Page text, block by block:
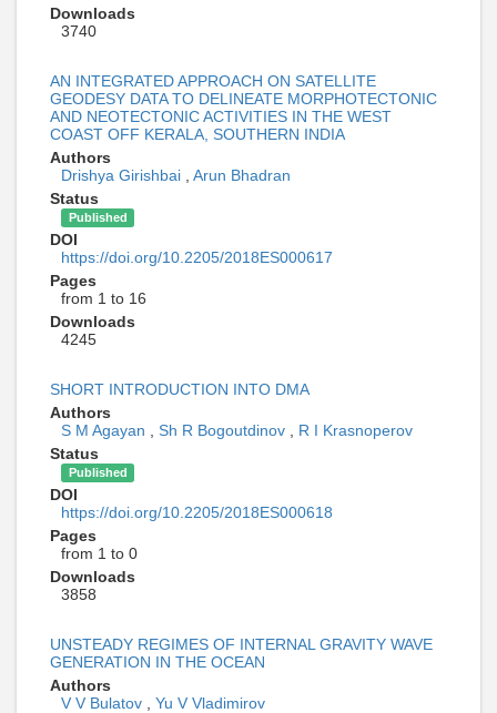
Downloads
3740
AN INTEGRATED APPROACH ON SATELLITE
GEODESY DATA TO DELINEATE MORPHOTECTONIC
AND NEOTECTONIC ACTIVITIES IN THE WEST
COAST OFF KERALA, SOUTHERN INDIA
Authors
Drishya Girishbai
Arun Bhadran
Status
Published
DOI
https://doi.org/10.2205/2018ES000617
Pages
from 1 to 16
Downloads
4245
SHORT INTRODUCTION INTO DMA
Authors
S M Agayan
Sh R Bogoutdinov
R I Krasnoperov
Status
Published
DOI
https://doi.org/10.2205/2018ES000618
Pages
from 1 to 0
Downloads
3858
UNSTEADY REGIMES OF INTERNAL GRAVITY WAVE
GENERATION IN THE OCEAN
Authors
V V Bulatov
Yu V Vladimirov